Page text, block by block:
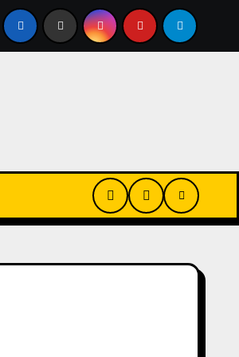
Could Make a Real Difference